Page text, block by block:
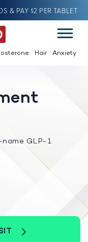
& PAY $2 PER TABLET
Hair Anxiety
GLP-1